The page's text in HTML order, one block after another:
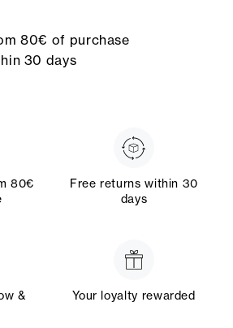
80€ of purchase
30 days
80€
Free returns within 30
days
&
Your loyalty rewarded